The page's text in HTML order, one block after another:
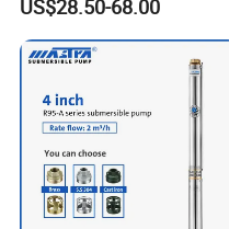
Use
US$28.50-68.00